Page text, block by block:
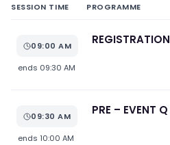
SESSION TIME PROGRAMME
09:00 AM
ends 09:30 AM
09:30 AM
ends 10:00 AM
PRE – EVENT